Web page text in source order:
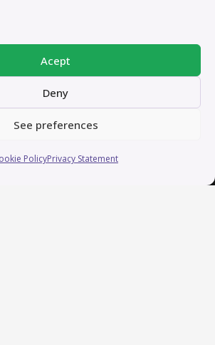
Acept
Deny
See preferences
PolicyPrivacy Statement
and coordinating content for
strategic goals and elevate brand
explore how we can collaborate on
a lasting impact. Reach out, and